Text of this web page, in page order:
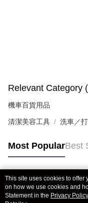
Relevant Category
機車百貨用品
清潔美容工具 洗車／
Most PopularBest
Popular Tags
This site uses cookies to offer
on how we use cookies and
Statement in the Privacy Policy